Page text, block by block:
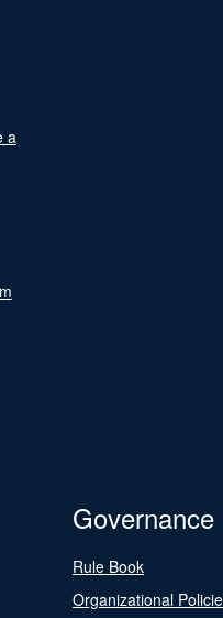
a
Governance
Rule Book
Organizational